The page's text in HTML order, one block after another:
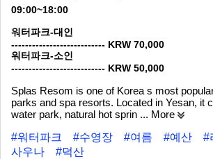
09:00~18:00
워터파크-대인
--------------------------- KRW 70,000
워터파크-소인
--------------------------- KRW 50,000
Splas Resom is one of Korea s most
parks and spa resorts. Located in Yesan, it
water park, natural hot sprin ... More
#워터파크
#수영장 #여름 #예산 #
사우나
#덕산